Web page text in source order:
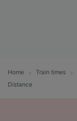
Home Train times
Distance